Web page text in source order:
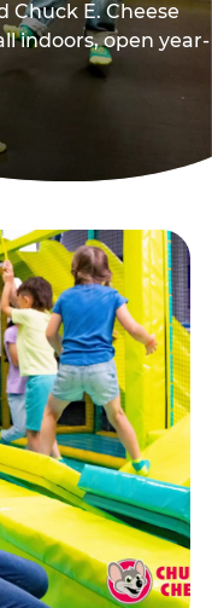
Chuck E. Cheese
indoors, open year-